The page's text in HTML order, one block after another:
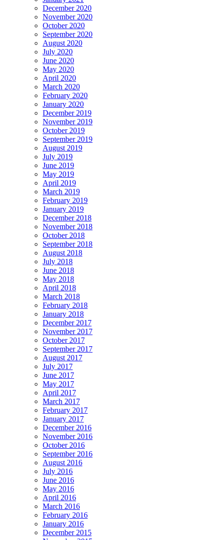
December 2020
November 2020
October 2020
September 2020
August 2020
July 2020
June 2020
May 2020
April 2020
March 2020
February 2020
January 2020
December 2019
November 2019
October 2019
September 2019
August 2019
July 2019
June 2019
May 2019
April 2019
March 2019
February 2019
January 2019
December 2018
November 2018
October 2018
September 2018
August 2018
July 2018
June 2018
May 2018
April 2018
March 2018
February 2018
January 2018
December 2017
November 2017
October 2017
September 2017
August 2017
July 2017
June 2017
May 2017
April 2017
March 2017
February 2017
January 2017
December 2016
November 2016
October 2016
September 2016
August 2016
July 2016
June 2016
May 2016
April 2016
March 2016
February 2016
January 2016
December 2015